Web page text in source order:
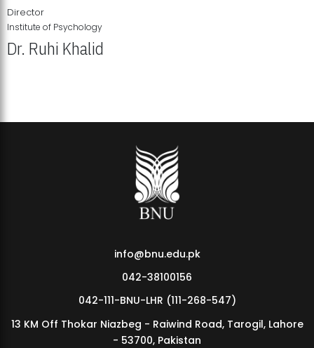
MDSVAD Annual Degree Show 2026
Director
Institute of Psychology
Dr. Ruhi Khalid
info@bnu.edu.pk
042-38100156
042-111-BNU-LHR (111-268-547)
13 KM Off Thokar Niazbeg - Raiwind Road, Tarogil, Lahore
- 53700, Pakistan